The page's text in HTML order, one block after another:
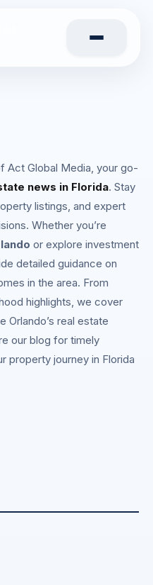
Act Global Media, your go-
news in Florida. Stay
listings, and expert
Whether you’re
or explore investment
detailed guidance on
in the area. From
highlights, we cover
Orlando’s real estate
our blog for timely
property journey in Florida